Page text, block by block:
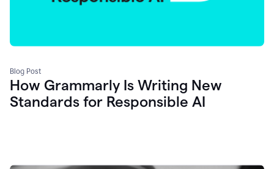
Blog Post
How Grammarly Is Writing New
Standards for Responsible AI